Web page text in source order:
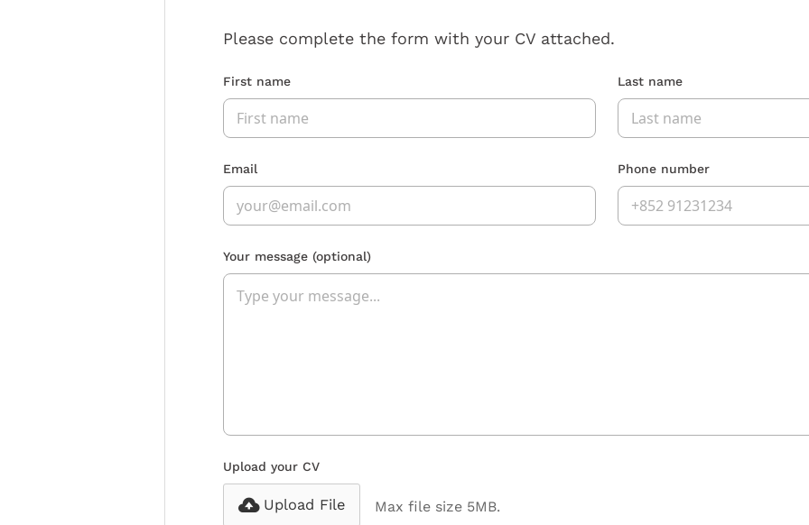
Please complete the form with your CV attached.
First name Last name
Email Phone number
Your message (optional)
Upload your CV
Upload File Max file size 5MB.